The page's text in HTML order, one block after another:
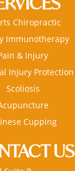
Chiropractic
Immunotherapy
& Injury
Injury Protection
Scoliosis
Cupping
US